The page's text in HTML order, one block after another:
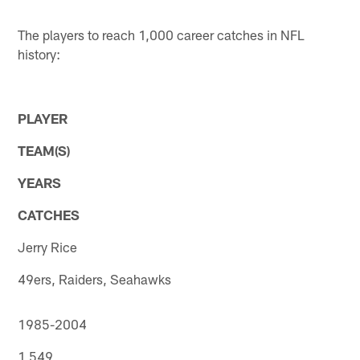
The players to reach 1,000 career catches in NFL
history:
PLAYER
TEAM(S)
YEARS
CATCHES
Jerry Rice
49ers, Raiders, Seahawks
1985-2004
1,549